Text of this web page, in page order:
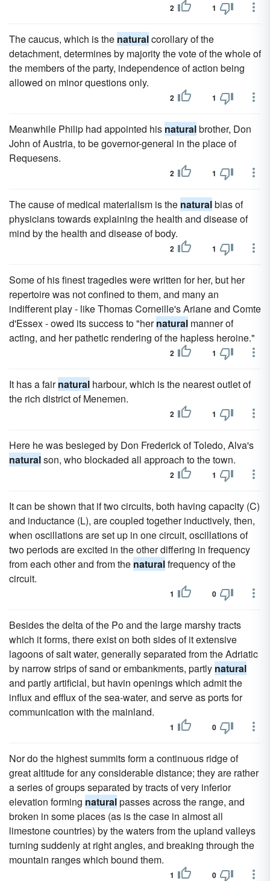
2 1
The caucus, which is the naturalcorollary of the
detachment, determines by majority the vote of the whole of
the members of the party, independence of action being
allowed on minor questions only.
2 1
Meanwhile Philip had appointed his naturalbrother, Don
John of Austria, to be governor-general in the place of
Requesens.
2 1
The cause of medical materialism is the naturalbias of
physicians towards explaining the health and disease of
mind by the health and disease of body.
2 1
Some of his finest tragedies were written for her, but her
repertoire was not confined to them, and many an
indifferent play - like Thomas Corneille's Ariane and Comte
d'Essex - owed its success to "hernatural manner of
acting, and her pathetic rendering of the hapless heroine."
2 1
It has a fairnatural harbour, which is the nearest outlet of
the rich district of Menemen.
2 1
Here he was besieged by Don Frederick of Toledo, Alva's
naturalson, who blockaded all approach to the town.
2 1
It can be shown that if two circuits, both having capacity (C)
and inductance (L), are coupled together inductively, then,
when oscillations are set up in one circuit, oscillations of
two periods are excited in the other differing in frequency
from each other and from the naturalfrequency of the
circuit.
1 0
Besides the delta of the Po and the large marshy tracts
which it forms, there exist on both sides of it extensive
lagoons of salt water, generally separated from the Adriatic
by narrow strips of sand or embankments, partly natural
and partly artificial, but havin openings which admit the
influx and efflux of the sea-water, and serve as ports for
communication with the mainland.
1 0
Nor do the highest summits form a continuous ridge of
great altitude for any considerable distance; they are rather
a series of groups separated by tracts of very inferior
elevation forming naturalpasses across the range, and
broken in some places (as is the case in almost all
limestone countries) by the waters from the upland valleys
turning suddenly at right angles, and breaking through the
mountain ranges which bound them.
1 0